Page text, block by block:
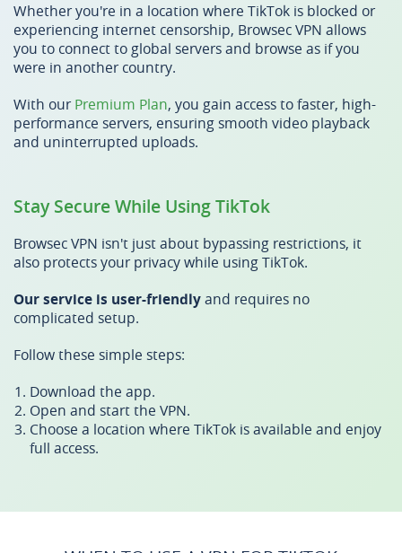
Whether you're in a location where TikTok is blocked or
experiencing internet censorship, Browsec VPN allows
you to connect to global servers and browse as if you
were in another country.
With our Premium Plan, you gain access to faster, high-
performance servers, ensuring smooth video playback
and uninterrupted uploads.
Stay Secure While Using TikTok
Browsec VPN isn't just about bypassing restrictions, it
also protects your privacy while using TikTok.
Our service is user-friendlyand requires no
complicated setup.
Follow these simple steps:
Download the app.
Open and start the VPN.
Choose a location where TikTok is available and enjoy
full access.